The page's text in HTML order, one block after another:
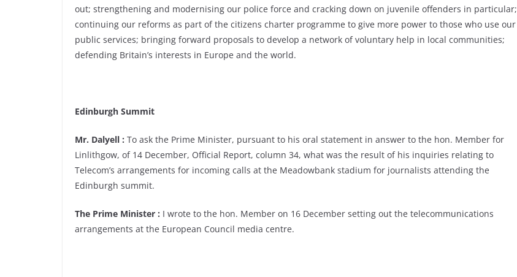
out; strengthening and modernising our police force and cracking down on juvenile offenders in particular;
continuing our reforms as part of the citizens charter programme to give more power to those who use our
public services; bringing forward proposals to develop a network of voluntary help in local communities;
defending Britain’s interests in Europe and the world.
Edinburgh Summit
Mr. Dalyell : To ask the Prime Minister, pursuant to his oral statement in answer to the hon. Member for
Linlithgow, of 14 December, Official Report, column 34, what was the result of his inquiries relating to
Telecom’s arrangements for incoming calls at the Meadowbank stadium for journalists attending the
Edinburgh summit.
The Prime Minister : I wrote to the hon. Member on 16 December setting out the telecommunications
arrangements at the European Council media centre.